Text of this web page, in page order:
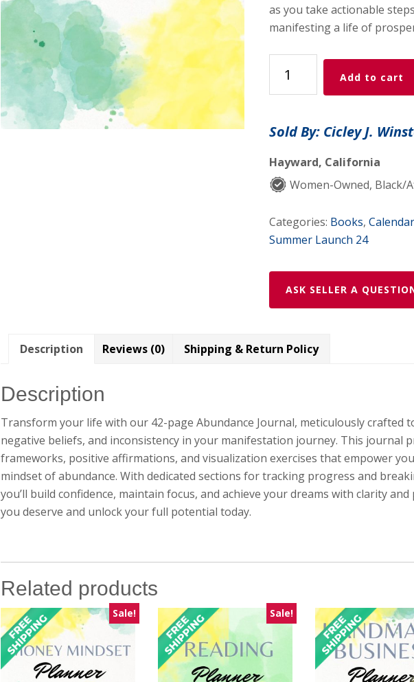
as you take actionable
manifesting a life of
Abundance
Journal
quantity
Add to cart
Sold By: Cicley J.
Hayward, California
Women-Owned, Black/
Categories: Books,
Summer Launch 24
ASK SELLER A
Description Reviews (0) Shipping & Return Policy
Description
Transform your life with our 42-page Abundance Journal, meticulously crafted
negative beliefs, and inconsistency in your manifestation journey. This journal
frameworks, positive affirmations, and visualization exercises that empower
mindset of abundance. With dedicated sections for tracking progress and
you’ll build confidence, maintain focus, and achieve your dreams with clarity
you deserve and unlock your full potential today.
Related products
Sale! Sale!